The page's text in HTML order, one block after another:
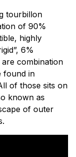
tourbillon
of 90%
highly
6%
combination
found in
of those sits on
known as
of outer